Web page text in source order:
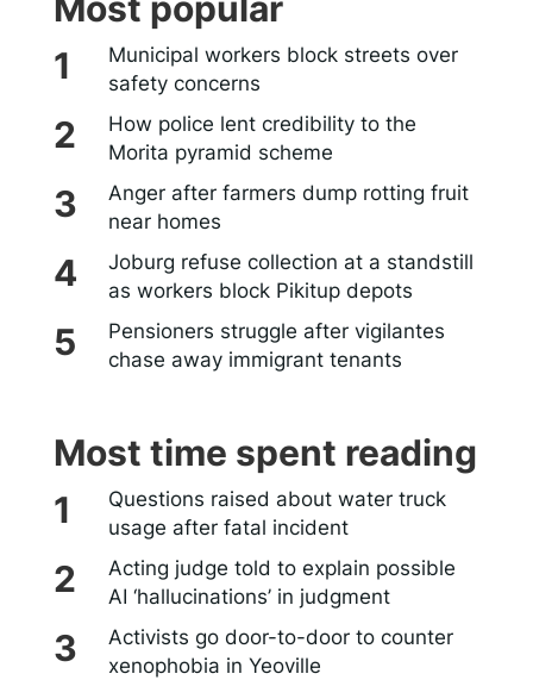
Most popular
Municipal workers block streets over
safety concerns
How police lent credibility to the
Morita pyramid scheme
Anger after farmers dump rotting fruit
near homes
Joburg refuse collection at a standstill
as workers block Pikitup depots
Pensioners struggle after vigilantes
chase away immigrant tenants
Most time spent reading
Questions raised about water truck
usage after fatal incident
Acting judge told to explain possible
AI ‘hallucinations’ in judgment
Activists go door-to-door to counter
xenophobia in Yeoville